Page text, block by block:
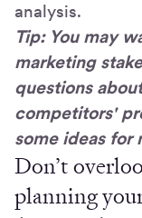
analysis.
Tip: You may
marketing
questions
competitors'
some ideas for
Don’t
planning